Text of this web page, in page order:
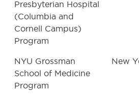
Presbyterian Hospital
(Columbia and
Cornell Campus)
Program
NYU Grossman
School of Medicine
Program
New